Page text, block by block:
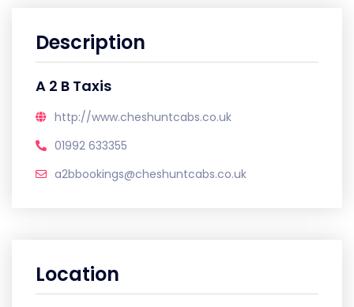
Description
A 2 B Taxis
http://www.cheshuntcabs.co.uk
01992 633355
a2bbookings@cheshuntcabs.co.uk
Location